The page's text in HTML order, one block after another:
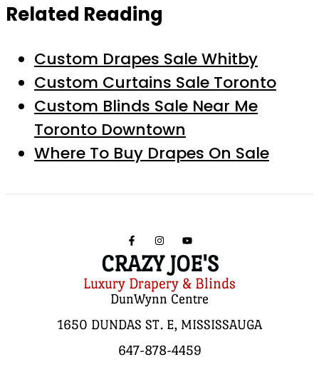
Related Reading
Custom Drapes Sale Whitby
Custom Curtains Sale Toronto
Custom Blinds Sale Near Me
Toronto Downtown
Where To Buy Drapes On Sale
CRAZY JOE'S
Luxury Drapery & Blinds
DunWynn Centre
1650 DUNDAS ST. E, MISSISSAUGA
647-878-4459